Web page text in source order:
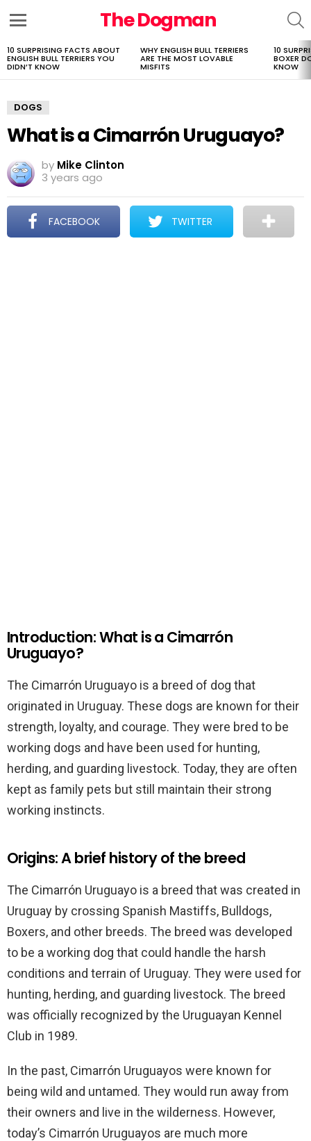
The Dogman
LATEST
STORIES
10 SURPRISING FACTS ABOUT
ENGLISH BULL TERRIERS YOU
DIDN’T KNOW
WHY ENGLISH BULL TERRIERS
ARE THE MOST LOVABLE
MISFITS
10
BOXER
KNOW
DOGS
What is a Cimarrón Uruguayo?
by Mike Clinton
3 years ago
FACEBOOK TWITTER
Introduction: What is a Cimarrón
Uruguayo?
The Cimarrón Uruguayo is a breed of dog that
originated in Uruguay. These dogs are known for their
strength, loyalty, and courage. They were bred to be
working dogs and have been used for hunting,
herding, and guarding livestock. Today, they are often
kept as family pets but still maintain their strong
working instincts.
Origins: A brief history of the breed
The Cimarrón Uruguayo is a breed that was created in
Uruguay by crossing Spanish Mastiffs, Bulldogs,
Boxers, and other breeds. The breed was developed
to be a working dog that could handle the harsh
conditions and terrain of Uruguay. They were used for
hunting, herding, and guarding livestock. The breed
was officially recognized by the Uruguayan Kennel
Club in 1989.
In the past, Cimarrón Uruguayos were known for
being wild and untamed. They would run away from
their owners and live in the wilderness. However,
today’s Cimarrón Uruguayos are much more